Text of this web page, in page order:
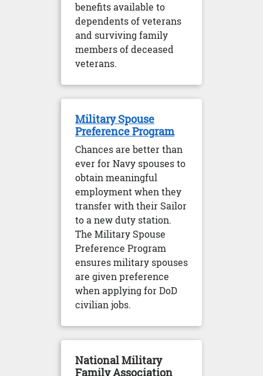
benefits available to
dependents of veterans
and surviving family
members of deceased
veterans.
Military Spouse
Preference Program
Chances are better than
ever for Navy spouses to
obtain meaningful
employment when they
transfer with their Sailor
to a new duty station.
The Military Spouse
Preference Program
ensures military spouses
are given preference
when applying for DoD
civilian jobs.
National Military
Family Association